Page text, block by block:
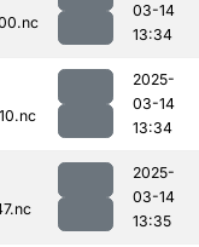
03-14
13:34
2025-
03-14
13:34
2025-
03-14
13:35